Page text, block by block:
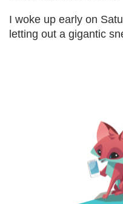
I woke up early on
letting out a gigantic